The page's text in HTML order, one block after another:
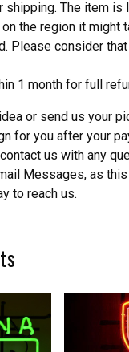
shipping. The item is
the region it might
Please consider
1 month for full
or send us your
for you after your
us with any
Messages, as
to reach us.